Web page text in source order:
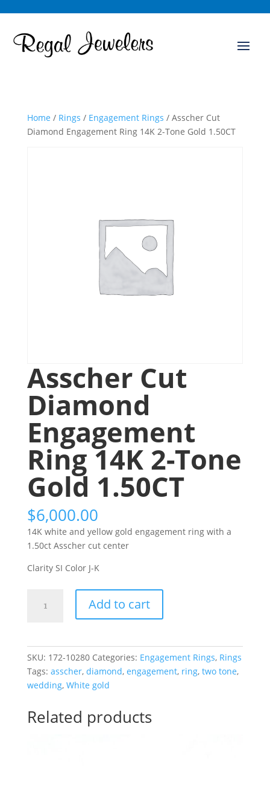
Home / Rings / Engagement Rings / Asscher Cut
Diamond Engagement Ring 14K 2-Tone Gold 1.50CT
Asscher Cut
Diamond
Engagement
Ring 14K 2-Tone
Gold 1.50CT
$6,000.00
14K white and yellow gold engagement ring with a
1.50ct Asscher cut center
Clarity SI Color J-K
1.50CT
Add to cart
SKU: 172-10280 Categories: Engagement Rings, Rings
Tags: asscher, diamond, engagement, ring, two tone,
wedding, White gold
Related products